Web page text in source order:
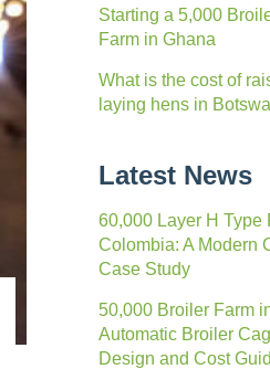
Starting a 5,000
Farm in Ghana
What is the cost of
laying hens in
Latest News
60,000 Layer H Type
Colombia: A Modern
Case Study
50,000 Broiler Farm
Automatic Broiler
Design and Cost